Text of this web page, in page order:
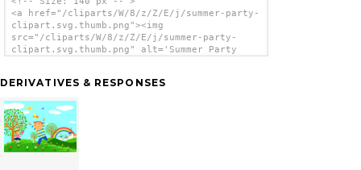
<a href="/cliparts/W/8/z/Z/E/j/summer-party-
clipart.svg.thumb.png"><img
src="/cliparts/W/8/z/Z/E/j/summer-party-
clipart.svg.thumb.png" alt='Summer Party
DERIVATIVES & RESPONSES